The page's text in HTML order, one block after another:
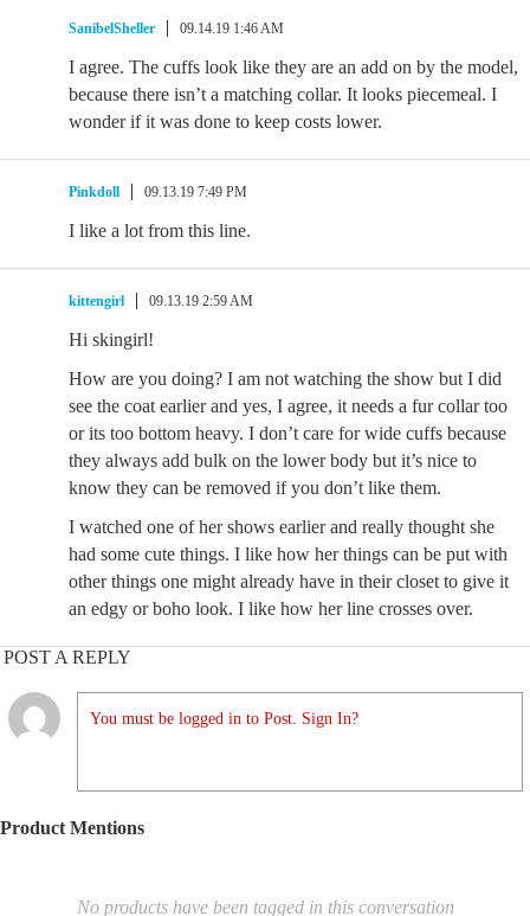
SanibelSheller 09.14.19 1:46 AM
I agree. The cuffs look like they are an add on by the model,
because there isn’t a matching collar. It looks piecemeal. I
wonder if it was done to keep costs lower.
Pinkdoll 09.13.19 7:49 PM
I like a lot from this line.
kittengirl 09.13.19 2:59 AM
Hi skingirl!
How are you doing? I am not watching the show but I did
see the coat earlier and yes, I agree, it needs a fur collar too
or its too bottom heavy. I don’t care for wide cuffs because
they always add bulk on the lower body but it’s nice to
know they can be removed if you don’t like them.
I watched one of her shows earlier and really thought she
had some cute things. I like how her things can be put with
other things one might already have in their closet to give it
an edgy or boho look. I like how her line crosses over.
POST A REPLY
You must be logged in to Post. Sign In?
Product Mentions
No products have been tagged in this conversation